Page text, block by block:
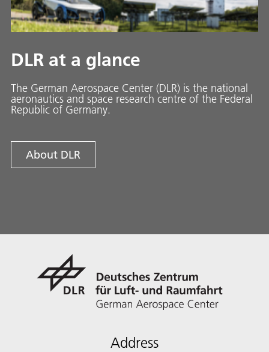
DLR at a glance
The German Aerospace Center (DLR) is the national
aeronautics and space research centre of the Federal
Republic of Germany.
About DLR
Address